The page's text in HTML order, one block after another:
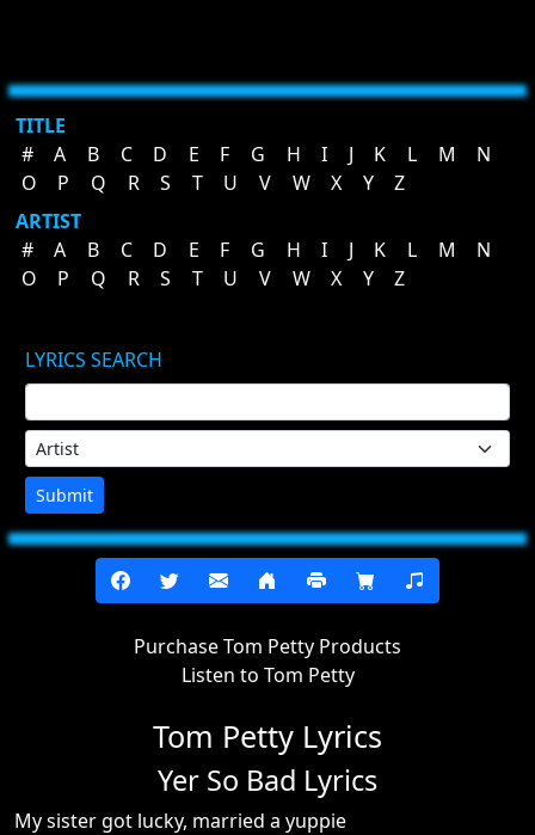
TITLE
#
A B C D E F G H I J K L M
N
O
P Q R S T U V W X Y
Z
ARTIST
#
A B C D E F G H I J K L M
N
O
P Q R S T U V W X Y Z
LYRICS SEARCH
Submit
Purchase Tom Petty Products
Listen to Tom Petty
Tom Petty Lyrics
Yer So Bad Lyrics
My sister got lucky, married a yuppie